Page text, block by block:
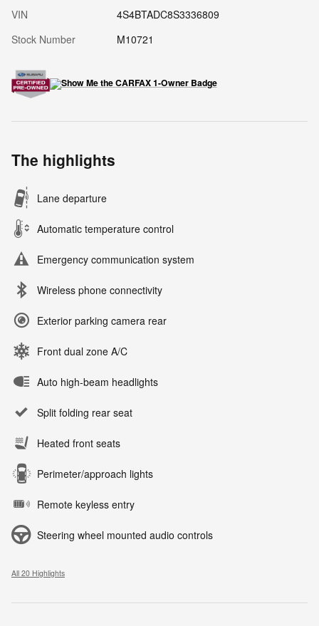
VIN
4S4BTADC8S3336809
Stock Number
M10721
The highlights
Lane departure
Automatic temperature control
Emergency communication system
Wireless phone connectivity
Exterior parking camera rear
Front dual zone A/C
Auto high-beam headlights
Split folding rear seat
Heated front seats
Perimeter/approach lights
Remote keyless entry
Steering wheel mounted audio controls
All 20 Highlights